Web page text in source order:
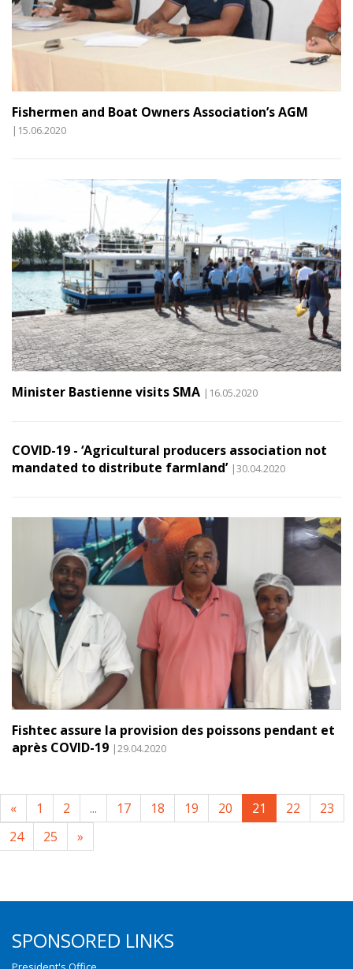
Fishermen and Boat Owners Association’s AGM
|15.06.2020
Minister Bastienne visits SMA |16.05.2020
COVID-19 - ‘Agricultural producers association not
mandated to distribute farmland’ |30.04.2020
Fishtec assure la provision des poissons pendant et
après COVID-19 |29.04.2020
« 1 2 ... 17 18 19 20 21 22
23
24
25 »
SPONSORED LINKS